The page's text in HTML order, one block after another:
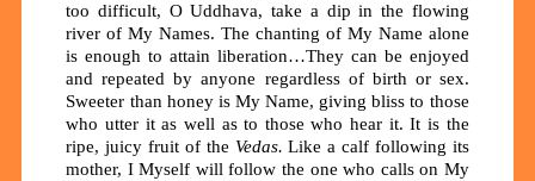
too difficult, O Uddhava, take a dip in the flowing
river of My Names. The chanting of My Name alone
is enough to attain liberation…They can be enjoyed
and repeated by anyone regardless of birth or sex.
Sweeter than honey is My Name, giving bliss to those
who utter it as well as to those who hear it. It is the
ripe, juicy fruit of the Vedas. Like a calf following its
mother, I Myself will follow the one who calls on My